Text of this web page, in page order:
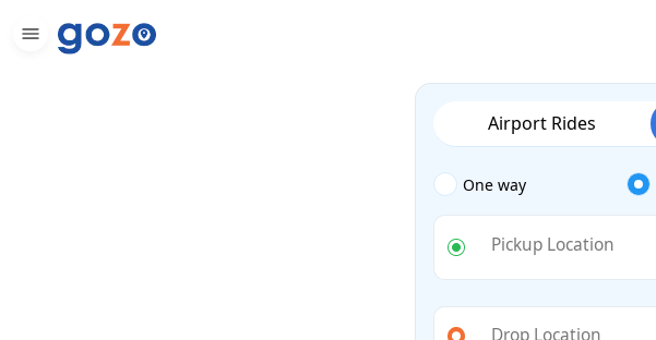
Airport Rides
One way
Pickup Location
Drop Location